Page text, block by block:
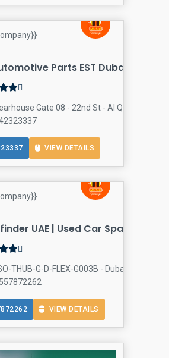
Parts EST Dubai Branch
Gate 08 - 22nd St - Al Quoz
VIEW DETAILS
UAE | Used Car Spare Parts
THUB-G-D-FLEX-G003B - Dubai Silicon
VIEW DETAILS